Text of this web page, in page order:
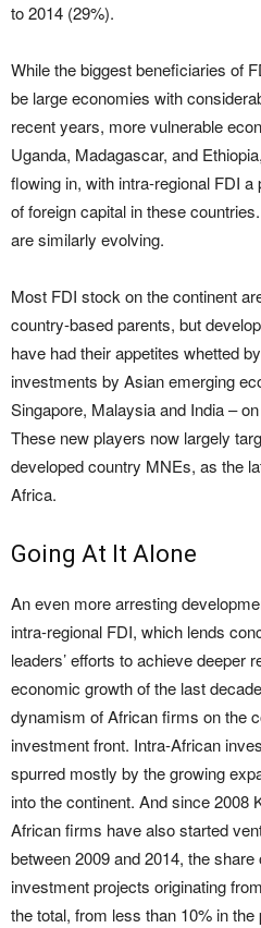
to 2014 (29%).
While the biggest beneficiaries of
be large economies with
recent years, more vulnerable
Uganda, Madagascar, and
flowing in, with intra-regional FDI
of foreign capital in these
are similarly evolving.
Most FDI stock on the continent
country-based parents, but
have had their appetites whetted
investments by Asian emerging
Singapore, Malaysia and India –
These new players now largely
developed country MNEs, as the
Africa.
Going At It Alone
An even more arresting
intra-regional FDI, which lends
leaders’ efforts to achieve deeper
economic growth of the last
dynamism of African firms on the
investment front. Intra-African
spurred mostly by the growing
into the continent. And since 2008
African firms have also started
between 2009 and 2014, the
investment projects originating
the total, from less than 10% in the